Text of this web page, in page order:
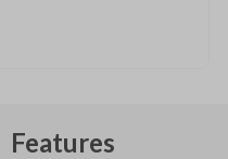
Features